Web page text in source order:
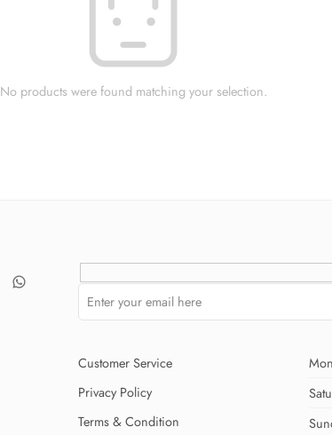
No products were found matching your selection.
Customer Service
Privacy Policy
Terms & Condition